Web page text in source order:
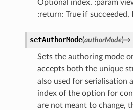
Optional index. :param
:return: True if succeeded,
setAuthorMode(authorMode)→
Sets the authoring mode
accepts both the unique
also used for serialisation
index of the option for
are not meant to change,